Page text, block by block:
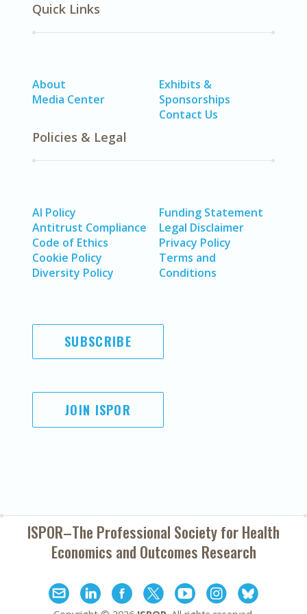
Quick Links
About
Media Center
Exhibits &
Sponsorships
Contact Us
Policies & Legal
AI Policy
Antitrust Compliance
Code of Ethics
Cookie Policy
Diversity Policy
Funding Statement
Legal Disclaimer
Privacy Policy
Terms and
Conditions
SUBSCRIBE
JOIN ISPOR
ISPOR–The Professional Society forHealth
Economics and Outcomes Research